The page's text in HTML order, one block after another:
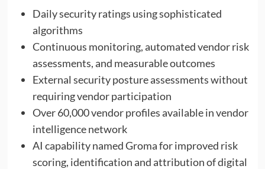
Daily security ratings using sophisticated
algorithms
Continuous monitoring, automated vendor risk
assessments, and measurable outcomes
External security posture assessments without
requiring vendor participation
Over 60,000 vendor profiles available in vendor
intelligence network
AI capability named Groma for improved risk
scoring, identification and attribution of digital